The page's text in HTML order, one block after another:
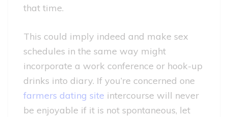
that time.
This could imply indeed and make sex
schedules in the same way might
incorporate a work conference or hook-up
drinks into diary. If you’re concerned one
farmers dating site intercourse will never
be enjoyable if it is not spontaneous, let